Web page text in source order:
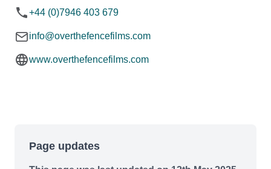
+44 (0)7946 403 679
info@overthefencefilms.com
www.overthefencefilms.com
Page updates